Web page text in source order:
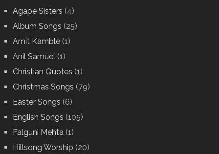
Agape Sisters (4)
Album Songs (25)
Amit Kamble(1)
Anil Samuel(1)
Christian Quotes (1)
Christmas Songs (79)
Easter Songs (6)
English Songs (105)
Falguni Mehta(1)
Hillsong Worship (20)